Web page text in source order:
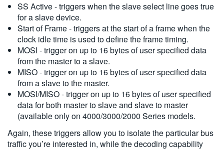
SS Active - triggers when the slave select line goes true
for a slave device.
Start of Frame - triggers at the start of a frame when the
clock idle time is used to define the frame timing.
MOSI - trigger on up to 16 bytes of user specified data
from the master to a slave.
MISO - trigger on up to 16 bytes of user specified data
from a slave to the master.
MOSI/MISO - trigger on up to 16 bytes of user specified
data for both master to slave and slave to master
(available only on 4000/3000/2000 Series models.
Again, these triggers allow you to isolate the particular bus
traffic you’re interested in, while the decoding capability